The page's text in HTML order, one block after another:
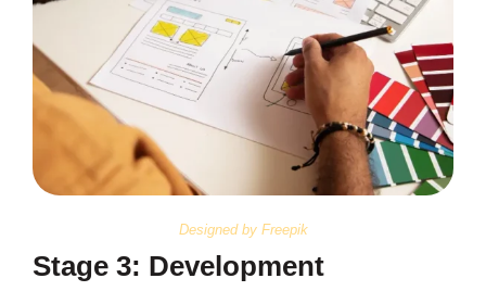
Designed by Freepik
Stage 3: Development